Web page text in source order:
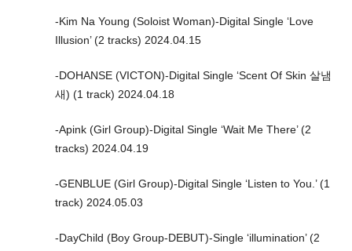
-Kim Na Young (Soloist Woman)-Digital Single ‘Love
Illusion’ (2 tracks) 2024.04.15
-DOHANSE (VICTON)-Digital Single ‘Scent Of Skin 살냄
새) (1 track) 2024.04.18
-Apink (Girl Group)-Digital Single ‘Wait Me There’ (2
tracks) 2024.04.19
-GENBLUE (Girl Group)-Digital Single ‘Listen to You.’ (1
track) 2024.05.03
-DayChild (Boy Group-DEBUT)-Single ‘illumination’ (2